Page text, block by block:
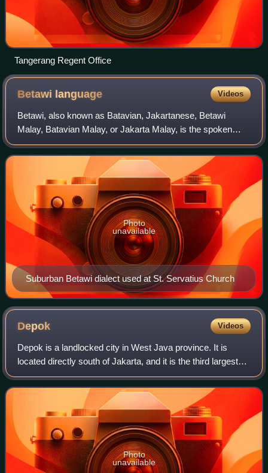
Tangerang Regent Office
Betawi language Videos
Betawi, also known as Batavian, Jakartanese, Betawi
Malay, Batavian Malay, or Jakarta Malay, is the spoken
language of the Betawi people in and around Jakarta,
Indonesia. The name "Betawi" stems from
Suburban Betawi dialect used at St. Servatius Church
Photo
unavailable
Depok Videos
Depok is a landlocked city in West Java province. It is
located directly south of Jakarta, and it is the third largest
urban center in the Greater Jakarta metropolitan area after
Jakarta and Bekasi, c
Photo
unavailable